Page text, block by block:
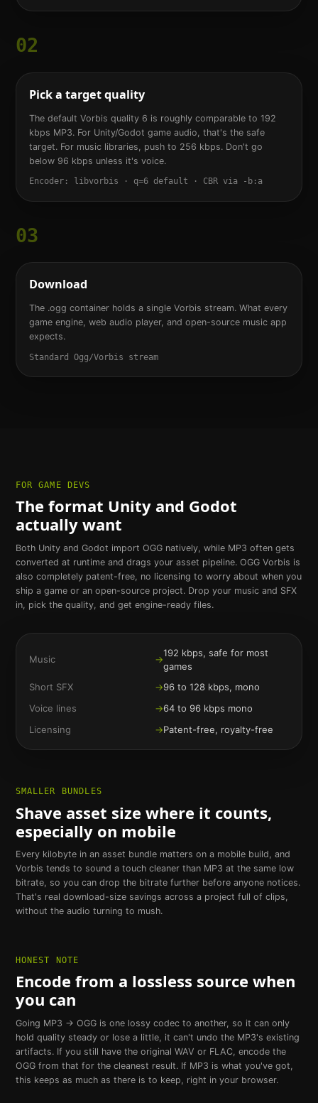
02
Pick a target quality
The default Vorbis quality 6 is roughly comparable to 192
kbps MP3. For Unity/Godot game audio, that's the safe
target. For music libraries, push to 256 kbps. Don't go
below 96 kbps unless it's voice.
Encoder: libvorbis · q=6 default · CBR via -b:a
03
Download
The .ogg container holds a single Vorbis stream. What every
game engine, web audio player, and open-source music app
expects.
Standard Ogg/Vorbis stream
FOR GAME DEVS
The format Unity and Godot
actually want
Both Unity and Godot import OGG natively, while MP3 often gets
converted at runtime and drags your asset pipeline. OGG Vorbis is
also completely patent-free, no licensing to worry about when you
ship a game or an open-source project. Drop your music and SFX
in, pick the quality, and get engine-ready files.
Music →
192 kbps, safe for most
games
Short SFX
→96 to 128 kbps, mono
Voice lines
→64 to 96 kbps mono
Licensing
→Patent-free, royalty-free
SMALLER BUNDLES
Shave asset size where it counts,
especially on mobile
Every kilobyte in an asset bundle matters on a mobile build, and
Vorbis tends to sound a touch cleaner than MP3 at the same low
bitrate, so you can drop the bitrate further before anyone notices.
That's real download-size savings across a project full of clips,
without the audio turning to mush.
HONEST NOTE
Encode from a lossless source when
you can
Going MP3 → OGG is one lossy codec to another, so it can only
hold quality steady or lose a little, it can't undo the MP3's existing
artifacts. If you still have the original WAV or FLAC, encode the
OGG from that for the cleanest result. If MP3 is what you've got,
this keeps as much as there is to keep, right in your browser.